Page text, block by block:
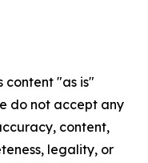
content "as is"
do not accept any
content,
legality, or